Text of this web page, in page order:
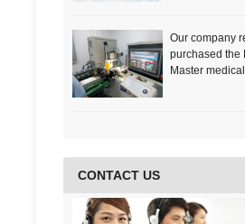
Devices
Our company
purchased the
Master
CONTACT US